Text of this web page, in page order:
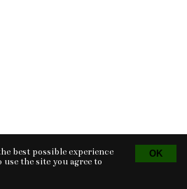
© 2026 - CS Technologies s.r.o.
Powered by EasyWeb
best possible experience
the site you agree to